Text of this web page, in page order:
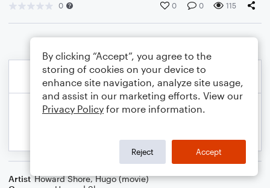
0 0 0 115
Artist Howard Shore,Hugo (movie)
By clicking “Accept”, you agree to the
storing of cookies on your device to
enhance site navigation, analyze site usage,
and assist in our marketing efforts. View our
Privacy Policy for more information.
Reject Accept